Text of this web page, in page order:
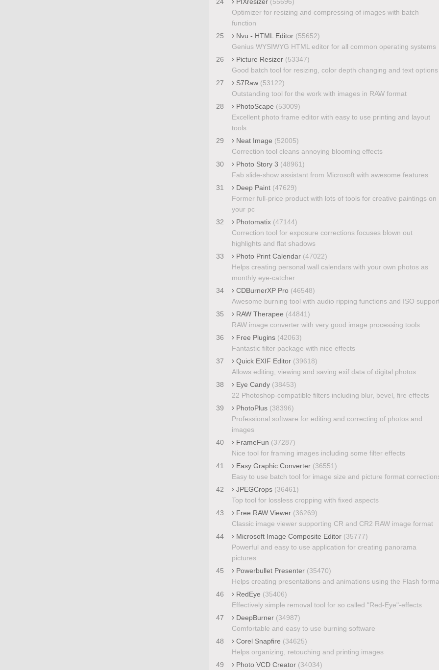
Optimizer for resizing and compressing of images with batch
function
25
Nvu - HTML Editor (55652)
Genius WYSIWYG HTML editor for all common operating systems
26
Picture Resizer (53347)
Good batch tool for resizing, color depth changing and text options
27
S7Raw (53122)
Outstanding tool for the work with images in RAW format
28
PhotoScape (53009)
Excellent photo frame editor with easy to use printing and layout
tools
29
Neat Image (52005)
Correction tool cleans annoying blooming effects
30
Photo Story 3 (48961)
Fab slide-show assistant from Microsoft with awesome features
31
Deep Paint (47629)
Former full-price product with lots of tools for creative paintings on
your pc
32
Photomatix (47144)
Correction tool for exposure corrections focuses blown out
highlights and flat shadows
33
Photo Print Calendar (47022)
Helps creating personal wall calendars with your own photos as
monthly eye-catcher
34
CDBurnerXP Pro (46548)
Awesome burning tool with audio ripping functions and ISO
35
RAW Therapee (44841)
RAW image converter with very good image processing tools
36
Free Plugins (42063)
Fantastic filter package with nice effects
37
Quick EXIF Editor (39618)
Allows editing, viewing and saving exif data of digital photos
38
Eye Candy (38453)
22 Photoshop-compatible filters including blur, bevel, fire effects
39
PhotoPlus (38396)
Professional software for editing and correcting of photos and
images
40
FrameFun (37287)
Nice tool for framing images including some filter effects
41
Easy Graphic Converter (36551)
Easy to use batch tool for image size and picture format
42
JPEGCrops (36461)
Top tool for lossless cropping with fixed aspects
43
Free RAW Viewer (36269)
Classic image viewer supporting CR and CR2 RAW image format
44
Microsoft Image Composite Editor (35777)
Powerful and easy to use application for creating panorama
pictures
45
Powerbullet Presenter (35470)
Helps creating presentations and animations using the Flash
46
RedEye (35406)
Effectively simple removal tool for so called "Red-Eye"-effects
47
DeepBurner (34987)
Comfortable and easy to use burning software
48
Corel Snapfire (34625)
Helps organizing, retouching and printing images
49
Photo VCD Creator (34034)